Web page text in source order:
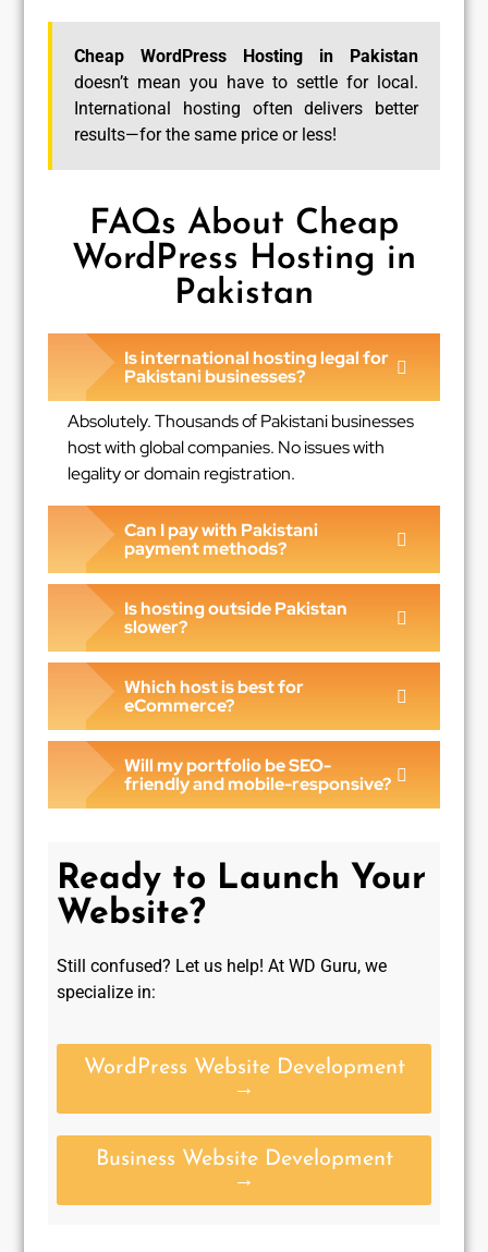
Cheap WordPress Hosting in Pakistan
doesn’t mean you have to settle for local.
International hosting often delivers better
results—for the same price or less!
FAQs About Cheap
WordPress Hosting in
Pakistan
Is international hosting legal for
Pakistani businesses?
Absolutely. Thousands of Pakistani businesses
host with global companies. No issues with
legality or domain registration.
Can I pay with Pakistani
payment methods?
Is hosting outside Pakistan
slower?
Which host is best for
eCommerce?
Will my portfolio be SEO-
friendly and mobile-responsive?
Ready to Launch Your
Website?
Still confused? Let us help! At WD Guru, we
specialize in:
WordPress Website Development
→
Business Website Development
→